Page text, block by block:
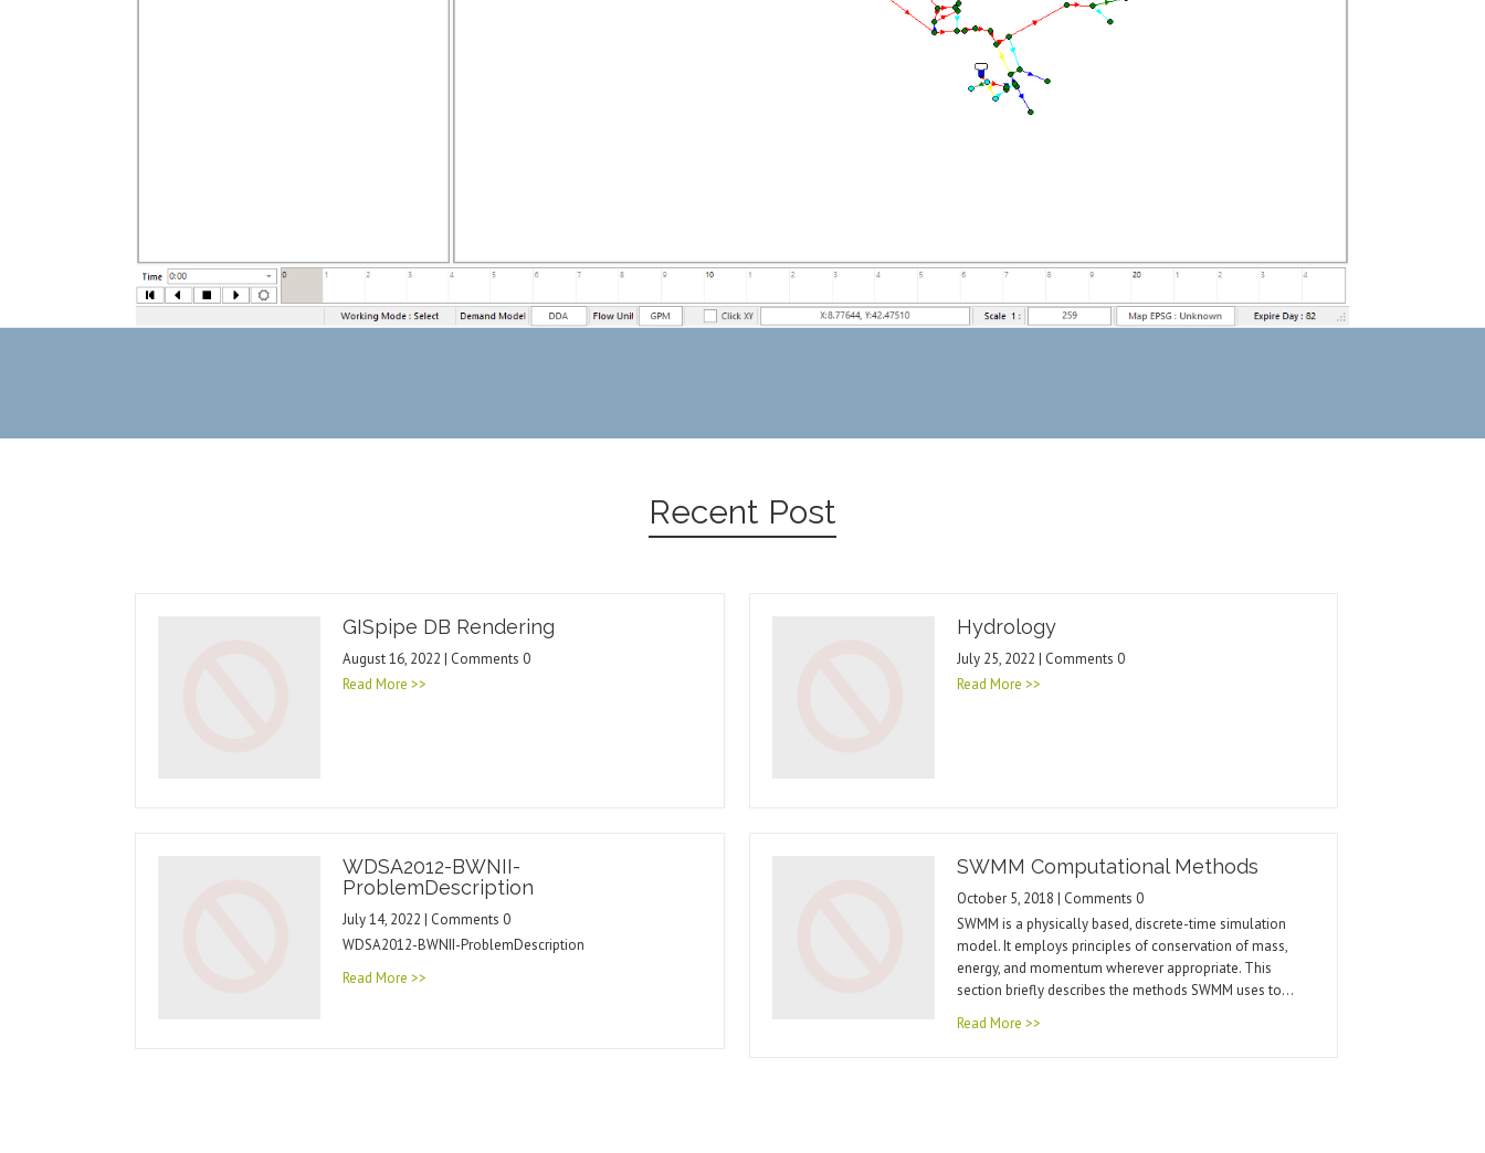
Recent Post
GISpipe DB Rendering
August 16, 2022 | Comments 0
Read More >>
Hydrology
July 25, 2022 | Comments 0
Read More >>
WDSA2012-BWNII-
ProblemDescription
July 14, 2022 | Comments 0
WDSA2012-BWNII-ProblemDescription
Read More >>
SWMM Computational Methods
October 5, 2018 | Comments 0
SWMM is a physically based, discrete-time simulation
model. It employs principles of conservation of mass,
energy, and momentum wherever appropriate. This
section briefly describes the methods SWMM uses to…
Read More >>